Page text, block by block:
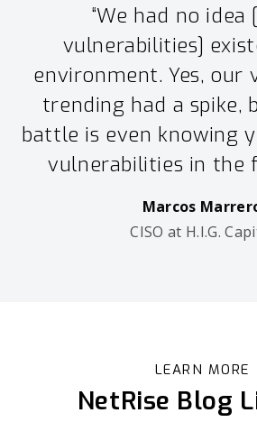
“We had no idea
vulnerabilities]
environment. Yes, our
trending had a spike,
battle is even knowing
vulnerabilities in the
Marcos
CISO at H.I.G.
LEARN MORE
NetRise Blog